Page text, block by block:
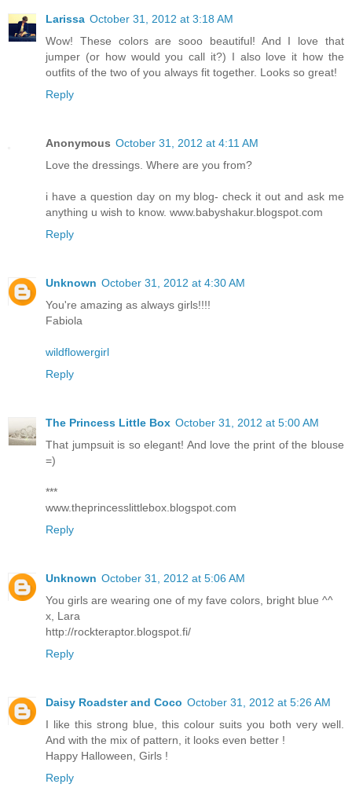
Larissa October 31, 2012 at 3:18 AM
Wow! These colors are sooo beautiful! And I love that
jumper (or how would you call it?) I also love it how the
outfits of the two of you always fit together. Looks so great!
Reply
Anonymous October 31, 2012 at 4:11 AM
Love the dressings. Where are you from?
i have a question day on my blog- check it out and ask me
anything u wish to know. www.babyshakur.blogspot.com
Reply
Unknown October 31, 2012 at 4:30 AM
You're amazing as always girls!!!!
Fabiola
wildflowergirl
Reply
The Princess Little Box October 31, 2012 at 5:00 AM
That jumpsuit is so elegant! And love the print of the blouse
=)
***
www.theprincesslittlebox.blogspot.com
Reply
Unknown October 31, 2012 at 5:06 AM
You girls are wearing one of my fave colors, bright blue ^^
x, Lara
http://rockteraptor.blogspot.fi/
Reply
Daisy Roadster and Coco October 31, 2012 at 5:26 AM
I like this strong blue, this colour suits you both very well.
And with the mix of pattern, it looks even better !
Happy Halloween, Girls !
Reply